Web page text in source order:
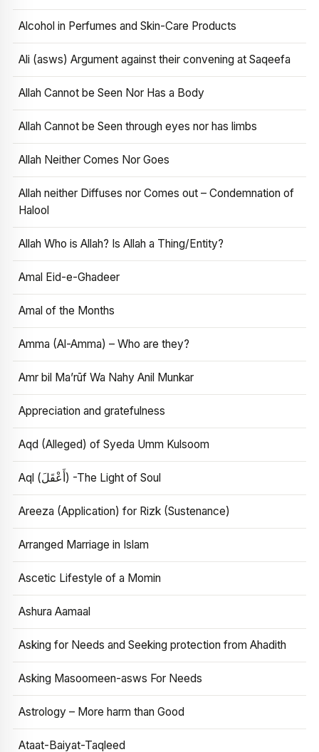
Alcohol in Perfumes and Skin-Care Products
Ali (asws) Argument against their convening at Saqeefa
Allah Cannot be Seen Nor Has a Body
Allah Cannot be Seen through eyes nor has limbs
Allah Neither Comes Nor Goes
Allah neither Diffuses nor Comes out – Condemnation of
Halool
Allah Who is Allah? Is Allah a Thing/Entity?
Amal Eid-e-Ghadeer
Amal of the Months
Amma (Al-Amma) – Who are they?
Amr bil Ma’rūf Wa Nahy Anil Munkar
Appreciation and gratefulness
Aqd (Alleged) of Syeda Umm Kulsoom
Aql (أَعْقَلَ) -The Light of Soul
Areeza (Application) for Rizk (Sustenance)
Arranged Marriage in Islam
Ascetic Lifestyle of a Momin
Ashura Aamaal
Asking for Needs and Seeking protection from Ahadith
Asking Masoomeen-asws For Needs
Astrology – More harm than Good
Ataat-Baiyat-Taqleed